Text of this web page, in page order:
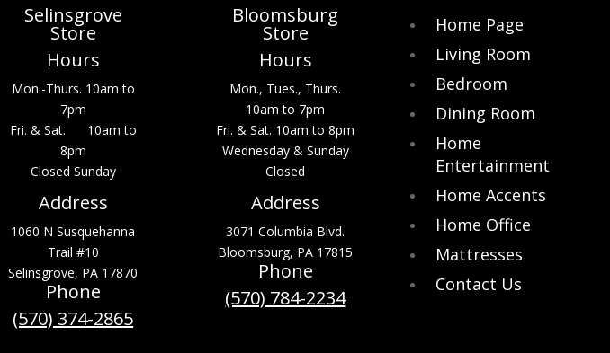
Selinsgrove
Store
Hours
Mon.-Thurs. 10am to
7pm
Fri. & Sat. 10am to
8pm
Closed Sunday
Address
1060 N Susquehanna
Trail #10
Selinsgrove, PA 17870
Phone
(570) 374-2865
Bloomsburg
Store
Hours
Mon., Tues., Thurs.
10am to 7pm
Fri. & Sat. 10am to 8pm
Wednesday & Sunday
Closed
Address
3071 Columbia Blvd.
Bloomsburg, PA 17815
Phone
(570) 784-2234
Home Page
Living Room
Bedroom
Dining Room
Home
Entertainment
Home Accents
Home Office
Mattresses
Contact Us